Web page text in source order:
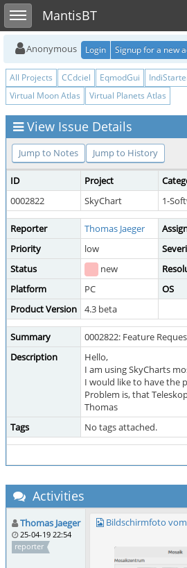
Toggle sidebarMantisBT
Anonymous Login Signup for a new
All Projects CCdciel EqmodGui
Virtual Moon Atlas
Virtual Planets Atlas
View Issue Details
Jump to Notes Jump to History
ID Project
0002822
SkyChart 1-
Reporter Thomas Jaeger
Priority
low
Status
new
Platform
PC OS
Product Version
4.3 beta
Summary
0002822: Feature
Description
Hello,
I am using SkyCharts
I would like to have the
Problem is, that
Thomas
Tags
No tags attached.
Activities
Thomas Jaeger
25-04-19 22:54
reporter
Bildschirmfoto vom